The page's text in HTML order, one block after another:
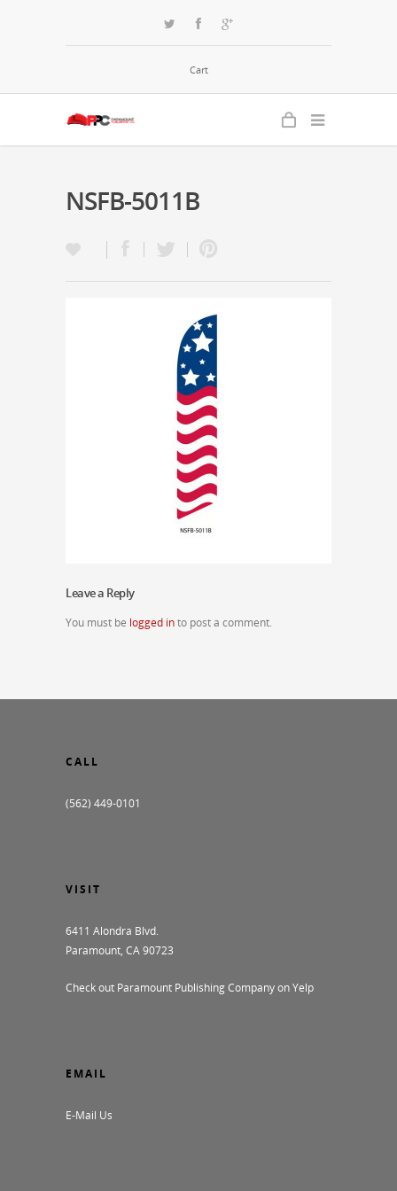
Cart
NSFB-5011B
Leave a Reply
You must be logged into post a comment.
CALL
(562) 449-0101
VISIT
6411 Alondra Blvd.
Paramount, CA 90723
Check out Paramount Publishing Company on Yelp
EMAIL
E-Mail Us